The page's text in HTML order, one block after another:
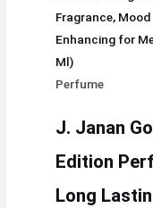
Perfume
J. Janan
Edition
Long